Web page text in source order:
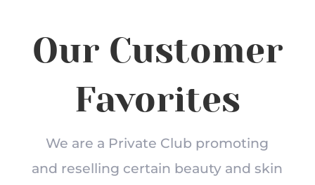
Our Customer
Favorites
We are a Private Club promoting
and reselling certain beauty and skin